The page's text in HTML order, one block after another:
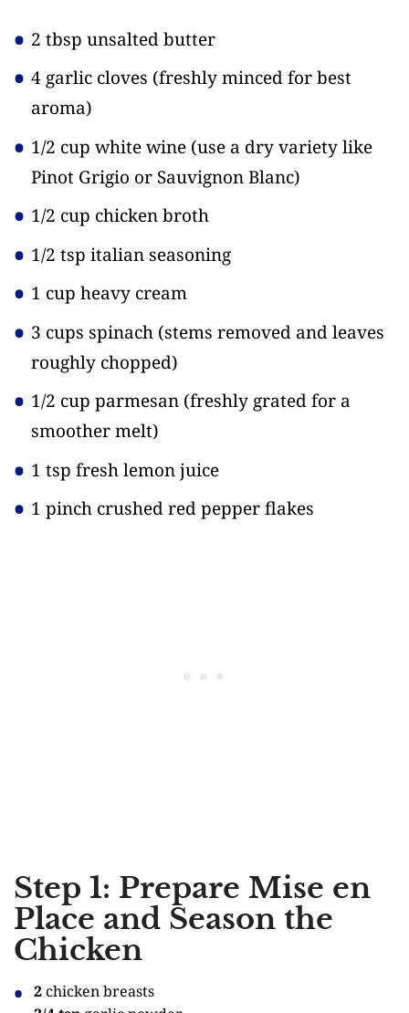
2 tbsp unsalted butter
4 garlic cloves (freshly minced for best
aroma)
1/2 cup white wine (use a dry variety like
Pinot Grigio or Sauvignon Blanc)
1/2 cup chicken broth
1/2 tsp italian seasoning
1 cup heavy cream
3 cups spinach (stems removed and leaves
roughly chopped)
1/2 cup parmesan (freshly grated for a
smoother melt)
1 tsp fresh lemon juice
1 pinch crushed red pepper flakes
Step 1: Prepare Mise en
Place and Season the
Chicken
2chicken breasts